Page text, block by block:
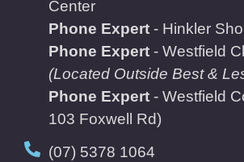
Center
Phone Expert - Hinkler
Phone Expert - Westfield
(Located Outside Best &
Phone Expert - Westfield
103 Foxwell Rd)
(07) 5378 1064